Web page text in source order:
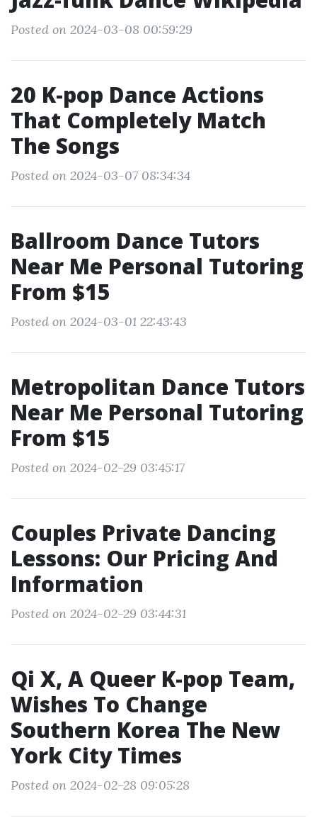
Posted on 2024-03-08 00:59:29
20 K-pop Dance Actions
That Completely Match
The Songs
Posted on 2024-03-07 08:34:34
Ballroom Dance Tutors
Near Me Personal Tutoring
From $15
Posted on 2024-03-01 22:43:43
Metropolitan Dance Tutors
Near Me Personal Tutoring
From $15
Posted on 2024-02-29 03:45:17
Couples Private Dancing
Lessons: Our Pricing And
Information
Posted on 2024-02-29 03:44:31
Qi X, A Queer K-pop Team,
Wishes To Change
Southern Korea The New
York City Times
Posted on 2024-02-28 09:05:28